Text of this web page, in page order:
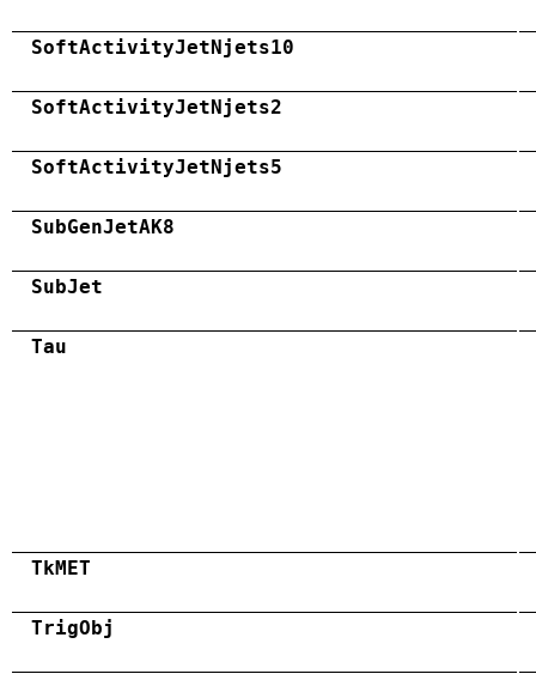
SoftActivityJetNjets10
SoftActivityJetNjets2
SoftActivityJetNjets5
SubGenJetAK8
SubJet
Tau
TkMET
TrigObj